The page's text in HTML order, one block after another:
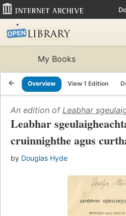
My Books
Overview View 1 Edition
An edition of Leabhar
Leabhar
cruinnighthe agus
by Douglas Hyde